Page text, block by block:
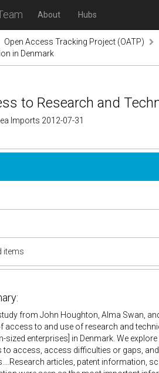
About Hubs
Open Access Tracking Project (OATP)
in Denmark
to Research and
Imports 2012-07-31
items
from John Houghton, Alma Swan,
access to and use of research and
sized enterprises] in Denmark. We
to access, access difficulties or gaps,
articles, patent information,